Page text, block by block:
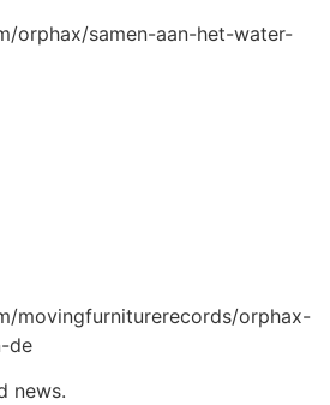
orphax/samen-aan-het-water-
movingfurniturerecords/orphax-
de
news.